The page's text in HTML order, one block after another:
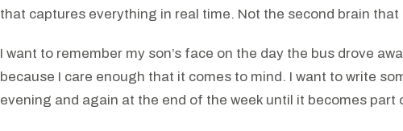
that captures everything in real time. Not the second brain
I want to remember my son’s face on the day the bus drove
because I care enough that it comes to mind. I want to write
evening and again at the end of the week until it becomes